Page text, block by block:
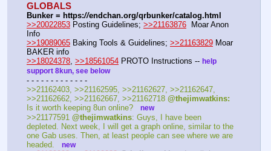
GLOBALS
Bunker = https://endchan.org/qrbunker/catalog.html
>>20022853 Posting Guidelines; >>21163876
  Moar Anon
Info
>>19089065 Baking Tools & Guidelines; >>21163829 Moar
BAKER info
>>18024378 >>18561054 PROTO Instructions -- help
support 8kun, see below
- - - - - - - - - - - - -
>>21162403, >>21162595, >>21162627, >>21162647,
>>21162662, >>21162667, >>21162718 @thejimwatkins:
Is it worth keeping 8un online? new
>>21177591 @thejimwatkins: Guys, I have been
depleted. Next week, I will get a graph online, similar to the
one Gab uses. Then, at least people can see where we are
headed. new